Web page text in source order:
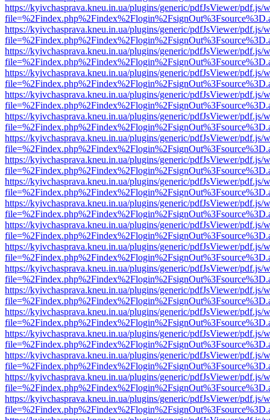
https://kyivchasprava.kneu.in.ua/plugins/generic/pdfJsViewer/pdf.js/
https://kyivchasprava.kneu.in.ua/plugins/generic/pdfJsViewer/pdf.js/
https://kyivchasprava.kneu.in.ua/plugins/generic/pdfJsViewer/pdf.js/
https://kyivchasprava.kneu.in.ua/plugins/generic/pdfJsViewer/pdf.js/
https://kyivchasprava.kneu.in.ua/plugins/generic/pdfJsViewer/pdf.js/
https://kyivchasprava.kneu.in.ua/plugins/generic/pdfJsViewer/pdf.js/
https://kyivchasprava.kneu.in.ua/plugins/generic/pdfJsViewer/pdf.js/
https://kyivchasprava.kneu.in.ua/plugins/generic/pdfJsViewer/pdf.js/
https://kyivchasprava.kneu.in.ua/plugins/generic/pdfJsViewer/pdf.js/
https://kyivchasprava.kneu.in.ua/plugins/generic/pdfJsViewer/pdf.js/
https://kyivchasprava.kneu.in.ua/plugins/generic/pdfJsViewer/pdf.js/
https://kyivchasprava.kneu.in.ua/plugins/generic/pdfJsViewer/pdf.js/
https://kyivchasprava.kneu.in.ua/plugins/generic/pdfJsViewer/pdf.js/
https://kyivchasprava.kneu.in.ua/plugins/generic/pdfJsViewer/pdf.js/
https://kyivchasprava.kneu.in.ua/plugins/generic/pdfJsViewer/pdf.js/
https://kyivchasprava.kneu.in.ua/plugins/generic/pdfJsViewer/pdf.js/
https://kyivchasprava.kneu.in.ua/plugins/generic/pdfJsViewer/pdf.js/
https://kyivchasprava.kneu.in.ua/plugins/generic/pdfJsViewer/pdf.js/
https://kyivchasprava.kneu.in.ua/plugins/generic/pdfJsViewer/pdf.js/